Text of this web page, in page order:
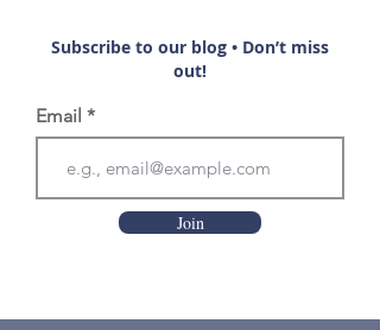
Subscribe to our blog • Don’t miss
out!
Email
Join